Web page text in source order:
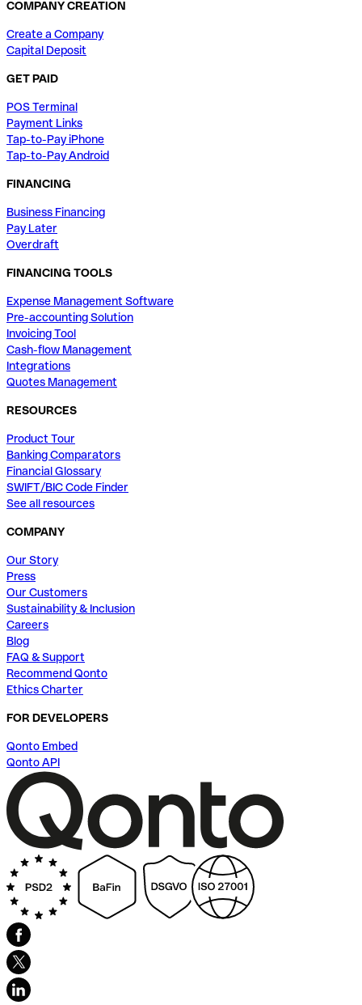
COMPANY CREATION
Create a Company
Capital Deposit
GET PAID
POS Terminal
Payment Links
Tap-to-Pay iPhone
Tap-to-Pay Android
FINANCING
Business Financing
Pay Later
Overdraft
FINANCING TOOLS
Expense Management Software
Pre-accounting Solution
Invoicing Tool
Cash-flow Management
Integrations
Quotes Management
RESOURCES
Product Tour
Banking Comparators
Financial Glossary
SWIFT/BIC Code Finder
See all resources
COMPANY
Our Story
Press
Our Customers
Sustainability & Inclusion
Careers
Blog
FAQ & Support
Recommend Qonto
Ethics Charter
FOR DEVELOPERS
Qonto Embed
Qonto API